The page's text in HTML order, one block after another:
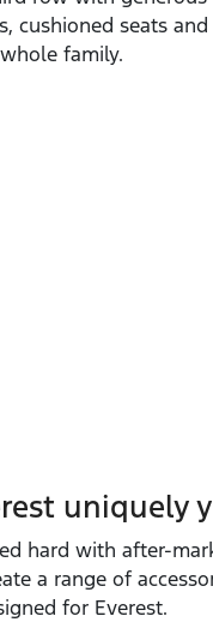
cushioned seats and
family.
uniquely
hard with
a range of
for Everest.